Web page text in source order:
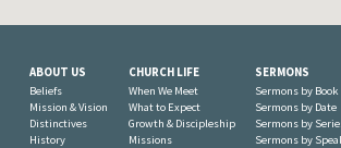
ABOUT US
Beliefs
Mission & Vision
Distinctives
History
CHURCH LIFE
When We Meet
What to Expect
Growth & Discipleship
Missions
SERMONS
Sermons by Book
Sermons by Date
Sermons by
Sermons by